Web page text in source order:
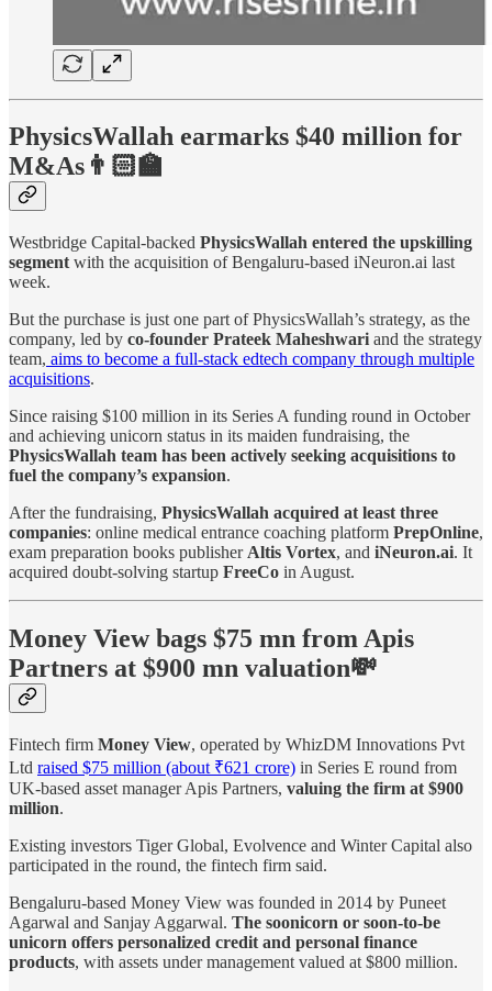
PhysicsWallah earmarks $40 million for
M&As👨🏻‍🏫
Westbridge Capital-backed PhysicsWallah entered the upskilling
segment with the acquisition of Bengaluru-based iNeuron.ai last
week.
But the purchase is just one part of PhysicsWallah’s strategy, as the
company, led by co-founder Prateek Maheshwari and the strategy
team, aims to become a full-stack edtech company through multiple
acquisitions.
Since raising $100 million in its Series A funding round in October
and achieving unicorn status in its maiden fundraising, the
PhysicsWallah team has been actively seeking acquisitions to
fuel the company’s expansion.
After the fundraising, PhysicsWallah acquired at least three
companies: online medical entrance coaching platform PrepOnline,
exam preparation books publisher Altis Vortex, and iNeuron.ai. It
acquired doubt-solving startup FreeCo in August.
Money View bags $75 mn from Apis
Partners at $900 mn valuation💸
Fintech firm Money View, operated by WhizDM Innovations Pvt
Ltd raised $75 million (about ₹621 crore) in Series E round from
UK-based asset manager Apis Partners, valuing the firm at $900
million.
Existing investors Tiger Global, Evolvence and Winter Capital also
participated in the round, the fintech firm said.
Bengaluru-based Money View was founded in 2014 by Puneet
Agarwal and Sanjay Aggarwal. The soonicorn or soon-to-be
unicorn offers personalized credit and personal finance
products, with assets under management valued at $800 million.